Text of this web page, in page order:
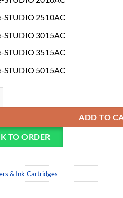
STUDIO 2510AC
STUDIO 3015AC
STUDIO 3515AC
STUDIO 5015AC
M Original Magenta Toner
ADD TO
TO ORDER
& Ink Cartridges